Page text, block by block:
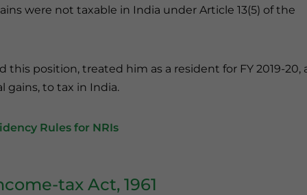
were not taxable in India under Article 13(5) of the
position, treated him as a resident for FY 2019-20,
to tax in India.
Rules for NRIs
tax Act, 1961